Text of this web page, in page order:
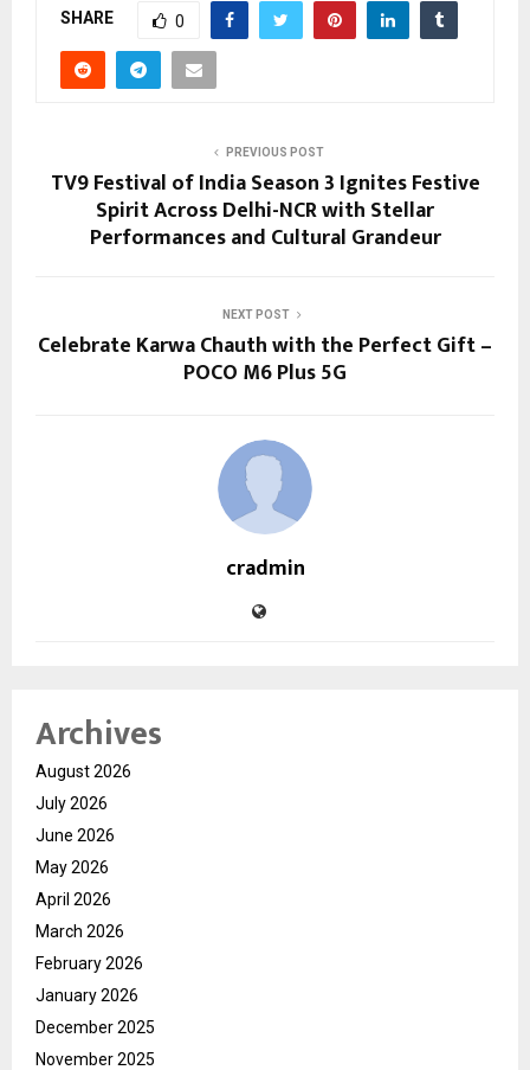
SHARE 0
PREVIOUS POST
TV9 Festival of India Season 3 Ignites Festive
Spirit Across Delhi-NCR with Stellar
Performances and Cultural Grandeur
NEXT POST
Celebrate Karwa Chauth with the Perfect Gift –
POCO M6 Plus 5G
cradmin
Archives
August 2026
July 2026
June 2026
May 2026
April 2026
March 2026
February 2026
January 2026
December 2025
November 2025